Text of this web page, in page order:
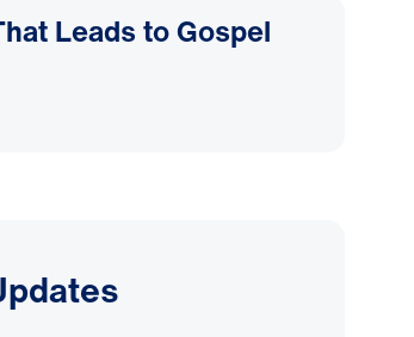
Leads to Gospel